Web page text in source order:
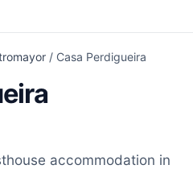
/ Casa Perdigueira
accommodation in